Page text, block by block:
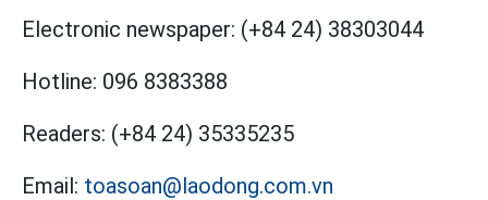
Electronic newspaper: (+84 24) 38303044
Hotline: 096 8383388
Readers: (+84 24) 35335235
Email: toasoan@laodong.com.vn